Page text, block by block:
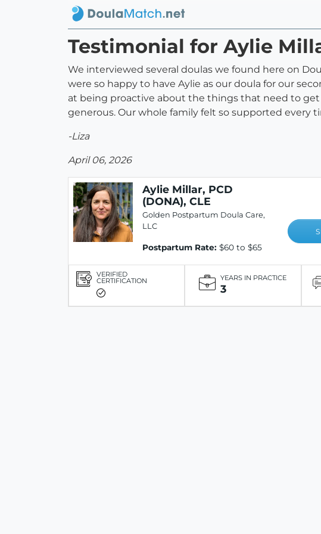
Testimonial for Aylie
We interviewed several doulas we found here on
were so happy to have Aylie as our doula for our
at being proactive about the things that need to get
generous. Our whole family felt so supported every
-Liza
April 06, 2026
Aylie Millar, PCD
(DONA), CLE
Golden Postpartum Doula Care,
LLC
Postpartum Rate: $60 to $65
VERIFIED
CERTIFICATION YEARS IN PRACTICE
3